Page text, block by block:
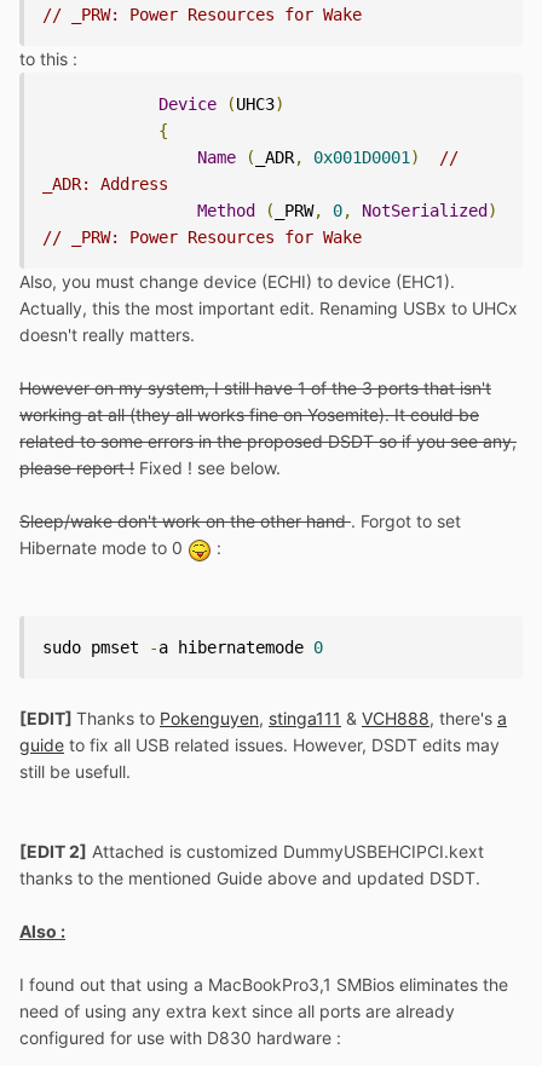
// _PRW: Power Resources for Wake
to this :
Device (UHC3)
{
Name
( _ADR, 0x001D0001)
//
_ADR: Address
Method
( _PRW, 0, NotSerialized )
// _PRW: Power Resources for Wake
Also, you must change device (ECHI) to device (EHC1).
Actually, this the most important edit. Renaming USBx to UHCx
doesn't really matters.
However on my system, I still have 1 of the 3 ports that isn't
working at all (they all works fine on Yosemite). It could be
related to some errors in the proposed DSDT so if you see any,
please report ! Fixed ! see below.
Sleep/wake don't work on the other hand. Forgot to set
Hibernate mode to 0
:
sudo pmset -a hibernatemode 0
[EDIT] Thanks to Pokenguyen, stinga111 & VCH888, there's a
guide to fix all USB related issues. However, DSDT edits may
still be usefull.
[EDIT 2] Attached is customized DummyUSBEHCIPCI.kext
thanks to the mentioned Guide above and updated DSDT.
Also :
I found out that using a MacBookPro3,1 SMBios eliminates the
need of using any extra kext since all ports are already
configured for use with D830 hardware :